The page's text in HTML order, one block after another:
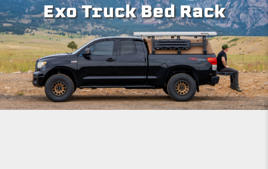
Exo Truck Bed Rack